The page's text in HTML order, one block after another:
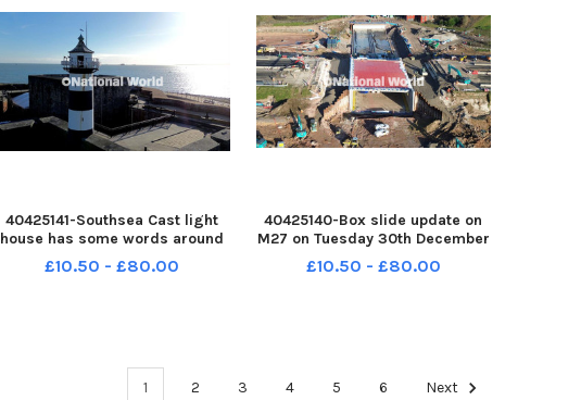
40425141-Southsea Cast light
house has some words around
it before the launch of
Portsmouth 100 event on 30th
£10.50 - £80.00
40425140-Box slide update on
M27 on Tuesday 30th December
2025 Picture: Habibur Rahman
PPP-251230-143623005 PPP-
£10.50 - £80.00
1 2 3 4 5 6 Next